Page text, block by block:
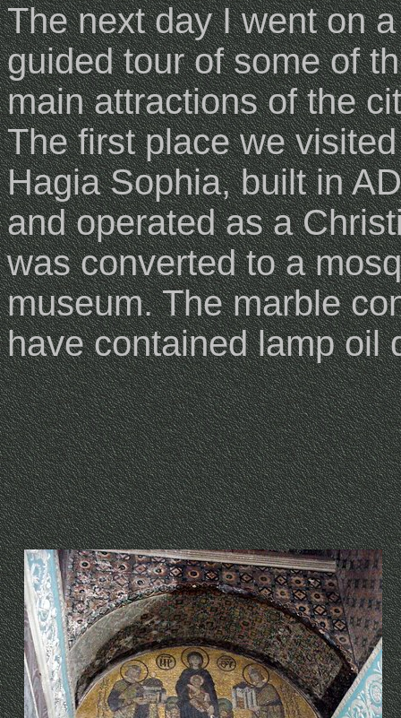
The next day I went on a
guided tour of some of
main attractions of the
The first place we
Hagia Sophia, built in
and operated as a
was converted to a
museum. The marble
have contained lamp oil